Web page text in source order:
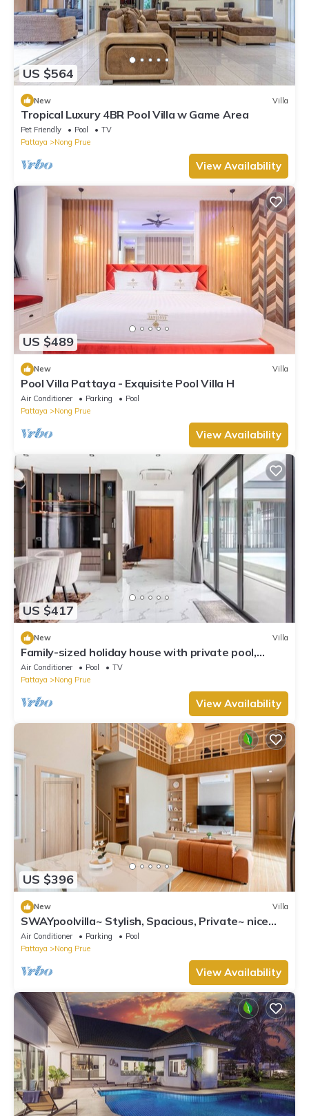
US $564
New Villa
Tropical Luxury 4BR Pool Villa w Game Area
Pet Friendly Pool
TV
Pattaya
Nong Prue
View Availability
US $489
New Villa
Pool Villa Pattaya - Exquisite Pool Villa H
Air Conditioner Parking
Pool
Pattaya
Nong Prue
View Availability
US $417
New Villa
Family-sized holiday house with private pool,
perfect for families and friends!
Air Conditioner Pool
TV
Pattaya
Nong Prue
View Availability
US $396
New Villa
SWAYpoolvilla~ Stylish, Spacious, Private~ nice
pool view
Air Conditioner Parking
Pool
Pattaya
Nong Prue
View Availability